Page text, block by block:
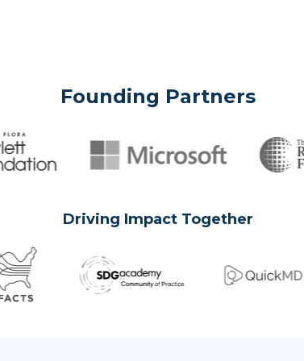
Founding Partners
Driving Impact Together